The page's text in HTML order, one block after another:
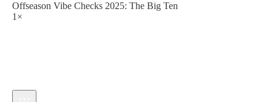
Offseason Vibe Checks 2025: The Big Ten
1×